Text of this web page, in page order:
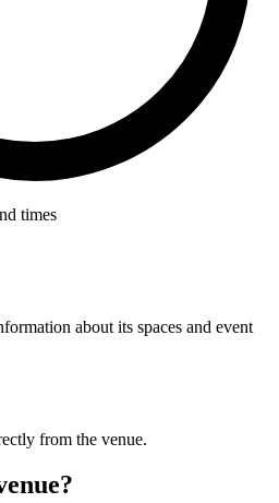
times
about its spaces and event
from the venue.